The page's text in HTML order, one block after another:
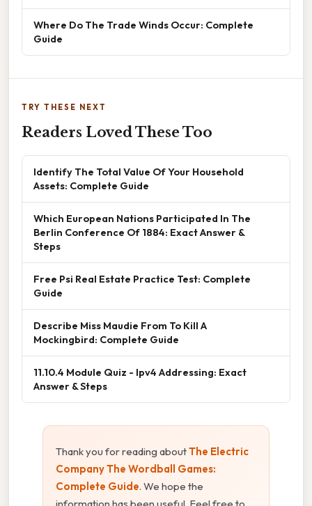
Where Do The Trade Winds Occur: Complete
Guide
TRY THESE NEXT
Readers Loved These Too
Identify The Total Value Of Your Household
Assets: Complete Guide
Which European Nations Participated In The
Berlin Conference Of 1884: Exact Answer &
Steps
Free Psi Real Estate Practice Test: Complete
Guide
Describe Miss Maudie From To Kill A
Mockingbird: Complete Guide
11.10.4 Module Quiz - Ipv4 Addressing: Exact
Answer & Steps
Thank you for reading aboutThe Electric
Company The Wordball Games:
Complete Guide. We hope the